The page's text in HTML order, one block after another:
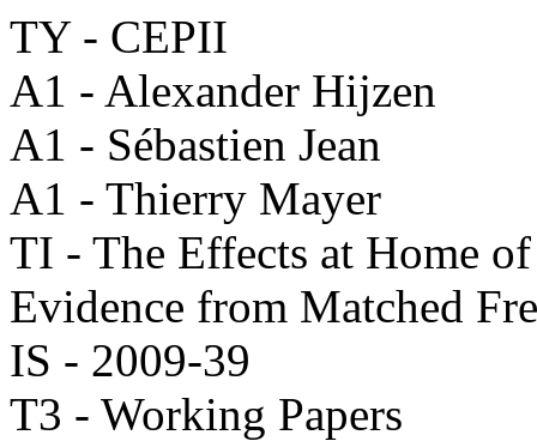
TY - CEPII
A1 - Alexander Hijzen
A1 - Sébastien Jean
A1 - Thierry Mayer
TI - The Effects at Home
Evidence from Matched
IS - 2009-39
T3 - Working Papers